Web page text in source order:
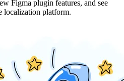
Figma plugin features, and see
localization platform.